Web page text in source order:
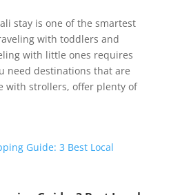
stay is one of the smartest
with toddlers and
with little ones requires
need destinations that are
with strollers, offer plenty of